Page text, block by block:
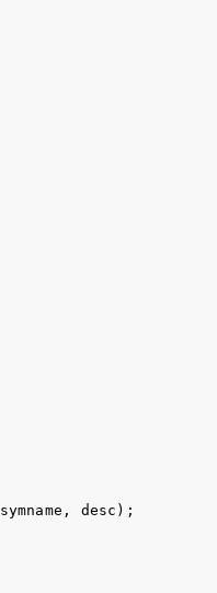
symname , desc );